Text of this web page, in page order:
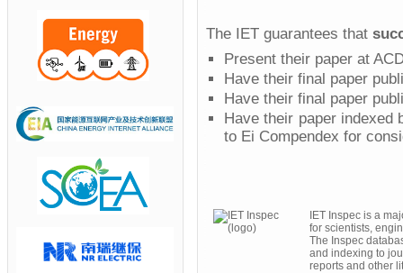
The IET guarantees that
Present their paper at
Have their final paper
Have their final paper
Have their paper
to Ei Compendex for
IET Inspec is a
for scientists,
The Inspec
and indexing to
reports and other